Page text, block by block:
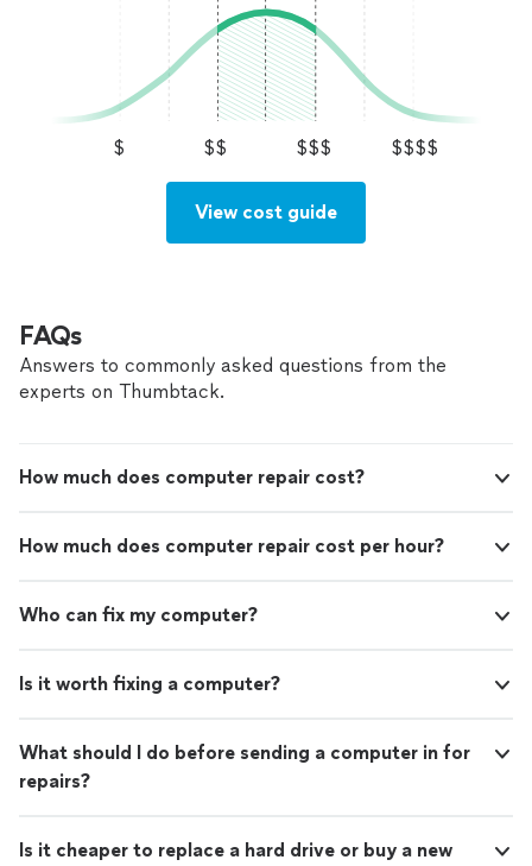
$ $$ $$$ $$$$
View cost guide
FAQs
Answers to commonly asked questions from the
experts on Thumbtack.
How much does computer repair cost?
How much does computer repair cost per hour?
Who can fix my computer?
Is it worth fixing a computer?
What should I do before sending a computer in for
repairs?
Is it cheaper to replace a hard drive or buy a new